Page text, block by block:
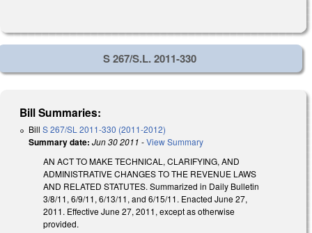
S 267/S.L. 2011-330
Bill Summaries:
Bill S 267/SL 2011-330 (2011-2012)
Summary date: Jun 30 2011 -View Summary
AN ACT TO MAKE TECHNICAL, CLARIFYING, AND
ADMINISTRATIVE CHANGES TO THE REVENUE LAWS
AND RELATED STATUTES. Summarized in Daily Bulletin
3/8/11, 6/9/11, 6/13/11, and 6/15/11. Enacted June 27,
2011. Effective June 27, 2011, except as otherwise
provided.